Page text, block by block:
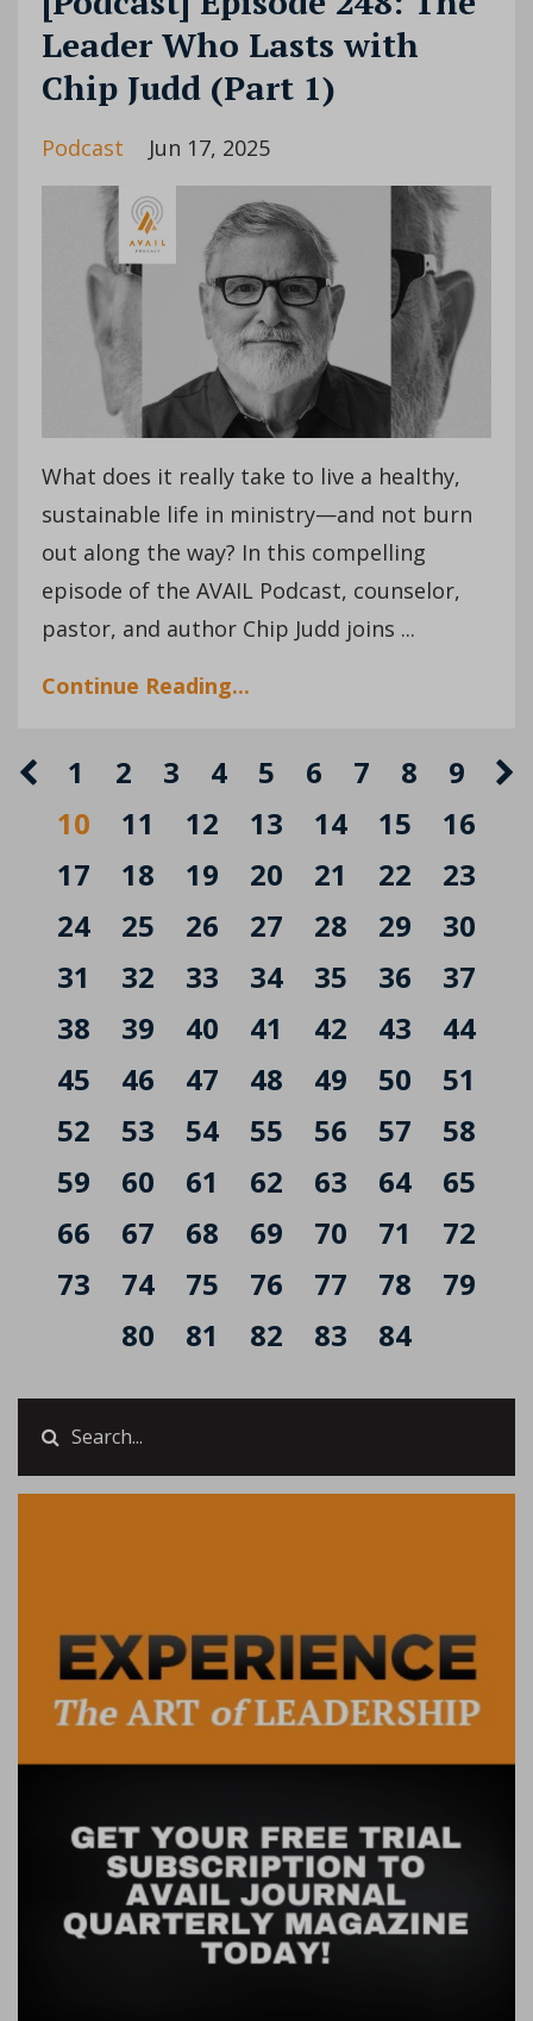
Leader Who Lasts with
Chip Judd (Part 1)
Podcast Jun 17, 2025
What does it really take to live a healthy,
sustainable life in ministry—and not burn
out along the way? In this compelling
episode of the AVAIL Podcast, counselor,
pastor, and author Chip Judd joins ...
Continue Reading...
1 2 3 4 5 6 7 8
9
10
11 12 13 14 15
16
17
18 19 20 21 22
23
24
25 26 27 28 29
30
31
32 33 34 35 36
37
38
39 40 41 42 43
44
45
46 47 48 49 50
51
52
53 54 55 56 57
58
59
60 61 62 63 64
65
66
67 68 69 70 71
72
73
74 75 76 77 78
79
80
81 82 83 84